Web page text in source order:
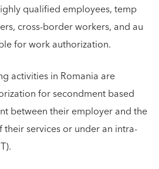
qualified employees, temp
cross-border workers, and au
for work authorization.
activities in Romania are
for secondment based
between their employer and the
services or under an intra-